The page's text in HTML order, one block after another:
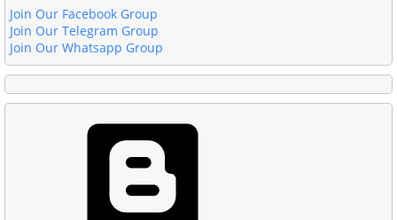
Join Our Facebook Group
Join Our Telegram Group
Join Our Whatsapp Group